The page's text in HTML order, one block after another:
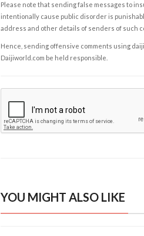
Please note that sending false messages to
intentionally cause public disorder is
address and other details of senders of such
Hence, sending offensive comments using
Daijiworld.com be held responsible.
YOU MIGHT ALSO LIKE